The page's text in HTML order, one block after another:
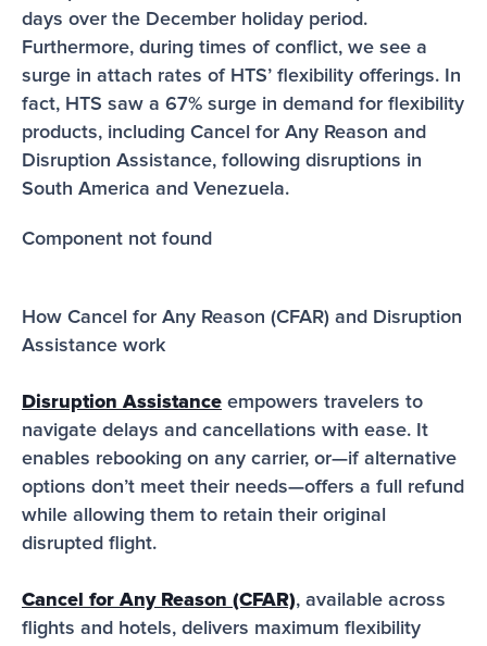
days over the December holiday period.
Furthermore, during times of conflict, we see a
surge in attach rates of HTS’ flexibility offerings. In
fact, HTS saw a 67% surge in demand for flexibility
products, including Cancel for Any Reason and
Disruption Assistance, following disruptions in
South America and Venezuela.
Component not found
How Cancel for Any Reason (CFAR) and Disruption
Assistance work
Disruption Assistance empowers travelers to
navigate delays and cancellations with ease. It
enables rebooking on any carrier, or—if alternative
options don’t meet their needs—offers a full refund
while allowing them to retain their original
disrupted flight.
Cancel for Any Reason (CFAR), available across
flights and hotels, delivers maximum flexibility